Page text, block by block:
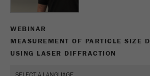
WEBINAR
MEASUREMENT OF PARTICLE SIZE
USING LASER DIFFRACTION